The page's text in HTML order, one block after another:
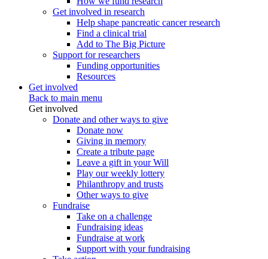
Get involved in research
Help shape pancreatic cancer research
Find a clinical trial
Add to The Big Picture
Support for researchers
Funding opportunities
Resources
Get involved
Back to main menu
Get involved
Donate and other ways to give
Donate now
Giving in memory
Create a tribute page
Leave a gift in your Will
Play our weekly lottery
Philanthropy and trusts
Other ways to give
Fundraise
Take on a challenge
Fundraising ideas
Fundraise at work
Support with your fundraising